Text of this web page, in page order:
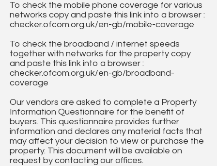
To check the mobile phone coverage for various
networks copy and paste this link into a browser :
checker.ofcom.org.uk/en-gb/mobile-coverage
To check the broadband / internet speeds
together with networks for the property copy
and paste this link into a browser :
checker.ofcom.org.uk/en-gb/broadband-
coverage
Our vendors are asked to complete a Property
Information Questionnaire for the benefit of
buyers. This questionnaire provides further
information and declares any material facts that
may affect your decision to view or purchase the
property. This document will be available on
request by contacting our offices.